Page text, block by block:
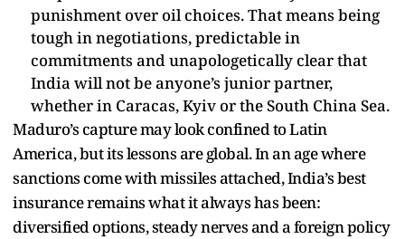
punishment over oil choices. That means being
tough in negotiations, predictable in
commitments and unapologetically clear that
India will not be anyone’s junior partner,
whether in Caracas, Kyiv or the South China Sea.​
Maduro’s capture may look confined to Latin
America, but its lessons are global. In an age where
sanctions come with missiles attached, India’s best
insurance remains what it always has been:
diversified options, steady nerves and a foreign policy